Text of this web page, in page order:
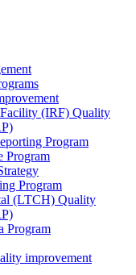
(IRF) Quality
Program
Program
Program
(LTCH) Quality
Program
improvement